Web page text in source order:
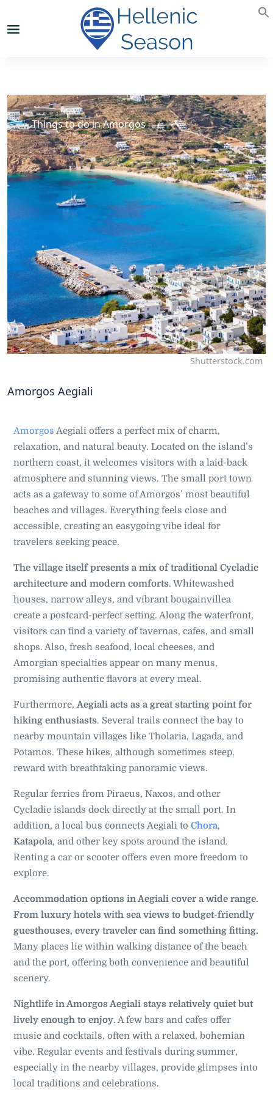
Shutterstock.com
Things to do in Amorgos
Amorgos Aegiali
Amorgos Aegiali offers a perfect mix of charm,
relaxation, and natural beauty. Located on the island’s
northern coast, it welcomes visitors with a laid-back
atmosphere and stunning views. The small port town
acts as a gateway to some of Amorgos’ most beautiful
beaches and villages. Everything feels close and
accessible, creating an easygoing vibe ideal for
travelers seeking peace.
The village itself presents a mix of traditional Cycladic
architecture and modern comforts. Whitewashed
houses, narrow alleys, and vibrant bougainvillea
create a postcard-perfect setting. Along the waterfront,
visitors can find a variety of tavernas, cafes, and small
shops. Also, fresh seafood, local cheeses, and
Amorgian specialties appear on many menus,
promising authentic flavors at every meal.
Furthermore,Aegiali acts as a great starting point for
hiking enthusiasts. Several trails connect the bay to
nearby mountain villages like Tholaria, Lagada, and
Potamos. These hikes, although sometimes steep,
reward with breathtaking panoramic views.
Regular ferries from Piraeus, Naxos, and other
Cycladic islands dock directly at the small port. In
addition, a local bus connects Aegiali to Chora,
Katapola, and other key spots around the island.
Renting a car or scooter offers even more freedom to
explore.
Accommodation options in Aegiali cover a wide range.
From luxury hotels with sea views to budget-friendly
guesthouses, every traveler can find something fitting.
Many places lie within walking distance of the beach
and the port, offering both convenience and beautiful
scenery.
Nightlife in Amorgos Aegiali stays relatively quiet but
lively enough to enjoy. A few bars and cafes offer
music and cocktails, often with a relaxed, bohemian
vibe. Regular events and festivals during summer,
especially in the nearby villages, provide glimpses into
local traditions and celebrations.